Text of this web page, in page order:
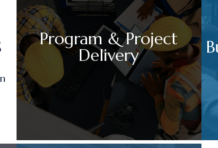
Program & Project
Delivery